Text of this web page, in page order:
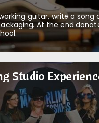
guitar, write a song
At the end
Studio
Studio